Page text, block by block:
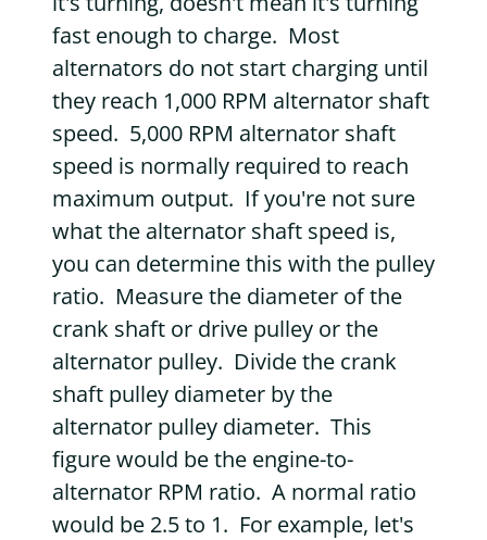
fast enough to charge. Most
alternators do not start charging until
they reach 1,000 RPM alternator shaft
speed. 5,000 RPM alternator shaft
speed is normally required to reach
maximum output. If you're not sure
what the alternator shaft speed is,
you can determine this with the pulley
ratio. Measure the diameter of the
crank shaft or drive pulley or the
alternator pulley. Divide the crank
shaft pulley diameter by the
alternator pulley diameter. This
figure would be the engine-to-
alternator RPM ratio. A normal ratio
would be 2.5 to 1. For example, let's